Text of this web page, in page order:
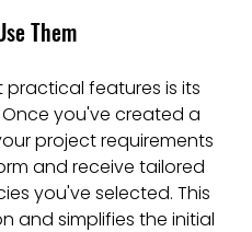
Them
practical features is its
you've created a
project requirements
and receive tailored
you've selected. This
and simplifies the initial